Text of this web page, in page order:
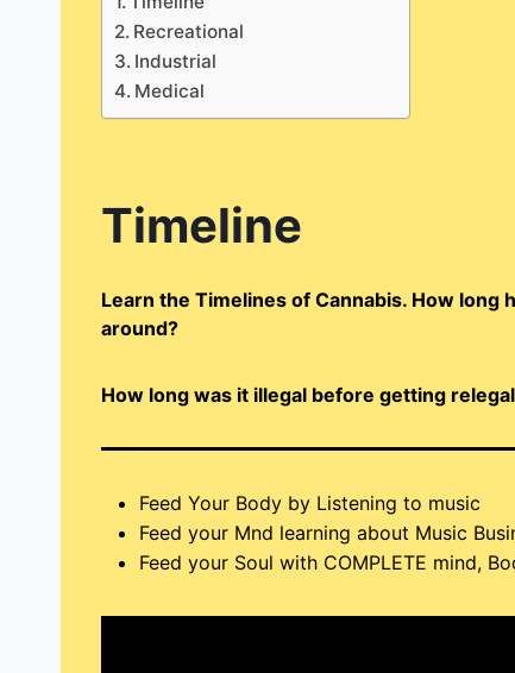
Recreational
Industrial
Medical
Timeline
Learn the Timelines of Cannabis. How long
around?
How long was it illegal before getting
Feed Your Body by Listening to music
Feed your Mnd learning about Music
Feed your Soul with COMPLETE mind,